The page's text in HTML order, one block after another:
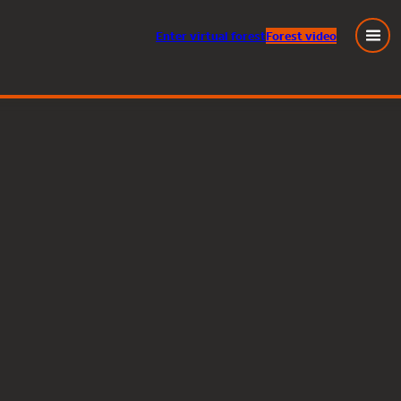
Entervirtual forestForest video